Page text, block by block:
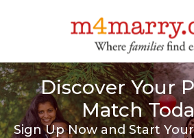
Discover Your
Match
Sign Up Now and Start